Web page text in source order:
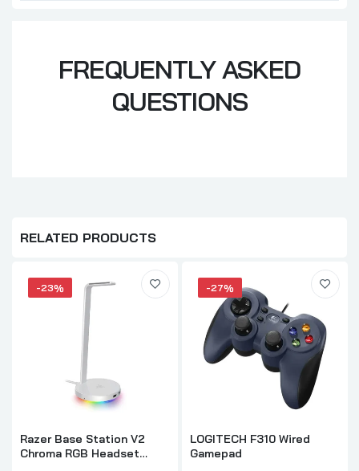
FREQUENTLY ASKED
QUESTIONS
RELATED PRODUCTS
-23%
Razer Base Station V2
Chroma RGB Headset
-27%
LOGITECH F310 Wired
Gamepad